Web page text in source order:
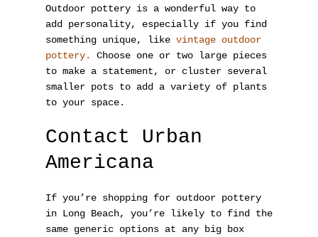
Outdoor pottery is a wonderful way to
add personality, especially if you find
something unique, like vintage outdoor
pottery.
Choose one or two large pieces
to make a statement, or cluster several
smaller pots to add a variety of plants
to your space.
Contact Urban
Americana
If you’re shopping for outdoor pottery
in Long Beach, you’re likely to find the
same generic options at any big box